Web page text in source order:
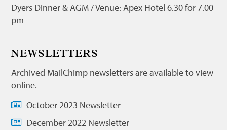
Dyers Dinner & AGM / Venue: Apex Hotel 6.30 for 7.00
pm
NEWSLETTERS
Archived MailChimp newsletters are available to view
online.
October 2023 Newsletter
December 2022 Newsletter